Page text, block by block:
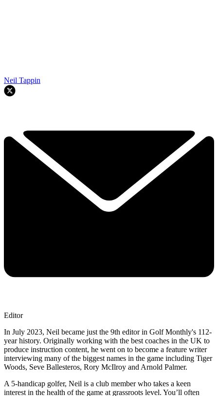
Neil Tappin
Editor
In July 2023, Neil became just the 9th editor in Golf Monthly's 112-
year history. Originally working with the best coaches in the UK to
produce instruction content, he went on to become a feature writer
interviewing many of the biggest names in the game including Tiger
Woods, Seve Ballesteros, Rory McIlroy and Arnold Palmer.
A 5-handicap golfer, Neil is a club member who takes a keen
interest in the health of the game at grassroots level. You’ll often